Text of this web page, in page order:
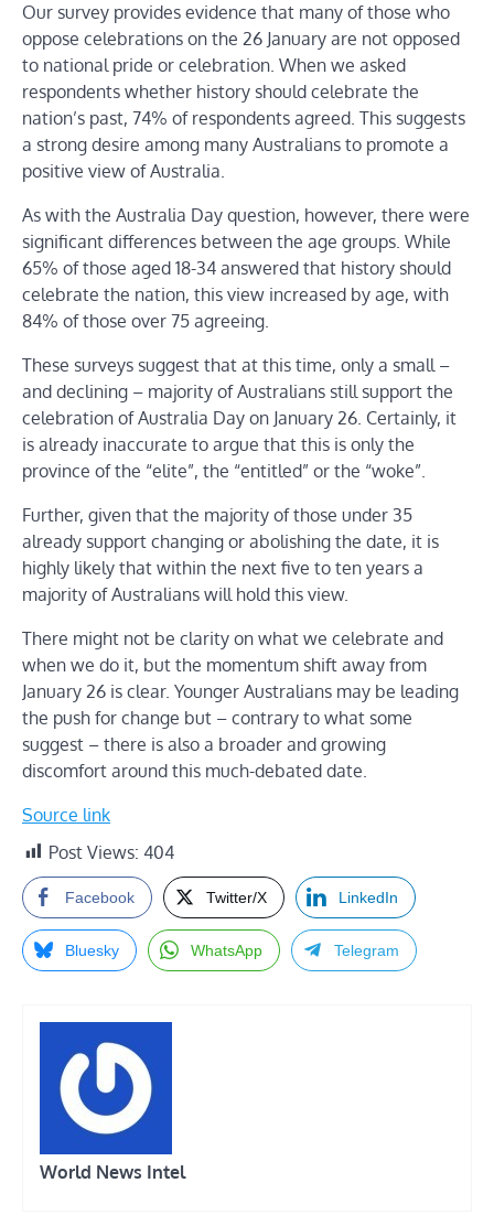
Our survey provides evidence that many of those who
oppose celebrations on the 26 January are not opposed
to national pride or celebration. When we asked
respondents whether history should celebrate the
nation’s past, 74% of respondents agreed. This suggests
a strong desire among many Australians to promote a
positive view of Australia.
As with the Australia Day question, however, there were
significant differences between the age groups. While
65% of those aged 18-34 answered that history should
celebrate the nation, this view increased by age, with
84% of those over 75 agreeing.
These surveys suggest that at this time, only a small –
and declining – majority of Australians still support the
celebration of Australia Day on January 26. Certainly, it
is already inaccurate to argue that this is only the
province of the “elite”, the “entitled” or the “woke”.
Further, given that the majority of those under 35
already support changing or abolishing the date, it is
highly likely that within the next five to ten years a
majority of Australians will hold this view.
There might not be clarity on what we celebrate and
when we do it, but the momentum shift away from
January 26 is clear. Younger Australians may be leading
the push for change but – contrary to what some
suggest – there is also a broader and growing
discomfort around this much-debated date.
Source link
Post Views: 404
Facebook Twitter/X LinkedIn
Bluesky WhatsApp Telegram
World News Intel